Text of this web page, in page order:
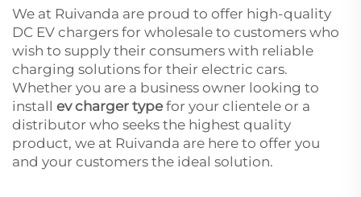
We at Ruivanda are proud to offer high-quality
DC EV chargers for wholesale to customers who
wish to supply their consumers with reliable
charging solutions for their electric cars.
Whether you are a business owner looking to
install ev charger type for your clientele or a
distributor who seeks the highest quality
product, we at Ruivanda are here to offer you
and your customers the ideal solution.